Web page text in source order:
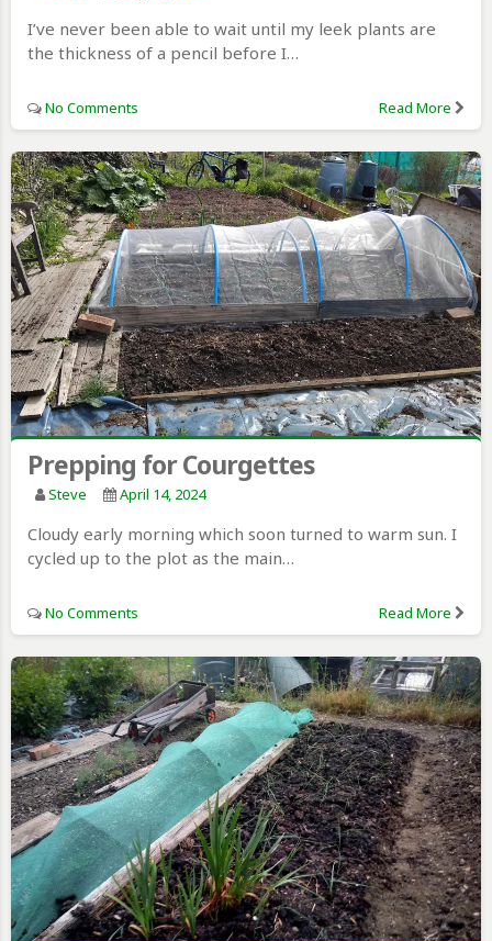
I’ve never been able to wait until my leek plants are
the thickness of a pencil before I…
No Comments Read More
Prepping for Courgettes
Steve April 14, 2024
Cloudy early morning which soon turned to warm sun. I
cycled up to the plot as the main…
No Comments Read More